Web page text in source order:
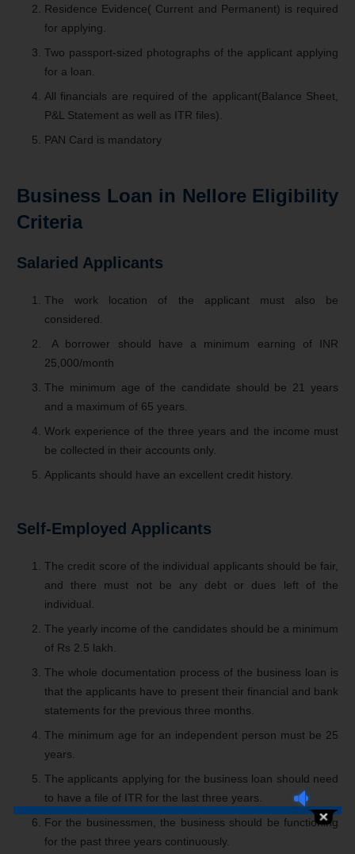
Residence Evidence( Current and Permanent) is required
for applying.
Two passport-sized photographs of the applicant applying
for a loan.
All financials are required of the applicant(Balance Sheet,
P&L Statement as well as ITR files).
PAN Card is mandatory
Business Loan in Nellore Eligibility
Criteria
Salaried Applicants
The work location of the applicant must also be
considered.
A borrower should have a minimum earning of INR
25,000/month
The minimum age of the candidate should be 21 years
and a maximum of 65 years.
Work experience of the three years and the income must
be collected in their accounts only.
Applicants should have an excellent credit history.
Self-Employed Applicants
The credit score of the individual applicants should be fair,
and there must not be any debt or dues left of the
individual.
The yearly income of the candidates should be a minimum
of Rs 2.5 lakh.
The whole documentation process of the business loan is
that the applicants have to present their financial and bank
statements for the previous three months.
The minimum age for an independent person must be 25
years.
The applicants applying for the business loan should need
to have a file of ITR for the last three years.
For the businessmen, the business should be functioning
for the past three years continuously.